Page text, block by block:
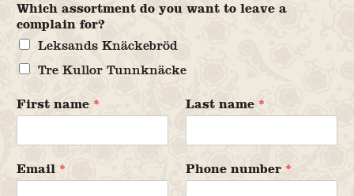
Which assortment do you want to leave a
complain for?
Leksands Knäckebröd
Tre Kullor Tunnknäcke
First name * Last name *
Email * Phone number *